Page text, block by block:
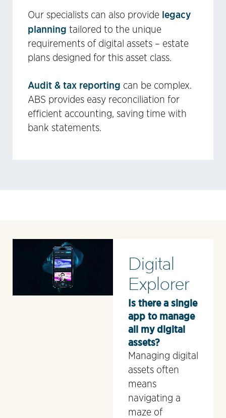
Our specialists can also provide legacy
planning tailored to the unique
requirements of digital assets – estate
plans designed for this asset class.
Audit & tax reporting can be complex.
ABS provides easy reconciliation for
efficient accounting, saving time with
bank statements.
Digital
Explorer
Is there a single
app to manage
all my digital
assets?
Managing digital
assets often
means
navigating a
maze of